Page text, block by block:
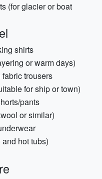
(for glacier or boat
shirts
or warm days)
trousers
for ship or town)
pants
or similar)
hot tubs)